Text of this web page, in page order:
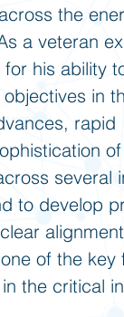
the
a veteran
his ability
in
rapid
several
to develop
of the key
the critical